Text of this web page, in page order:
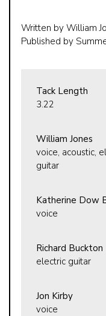
Written by William
Published by
Tack Length
3.22
William Jones
voice, acoustic,
guitar
Katherine Dow
voice
Richard Buckton
electric guitar
Jon Kirby
voice